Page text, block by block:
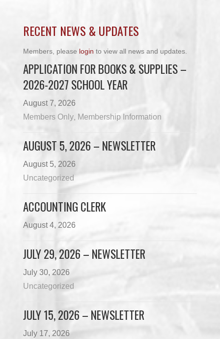
RECENT NEWS & UPDATES
Members, please login to view all news and updates.
APPLICATION FOR BOOKS & SUPPLIES –
2026-2027 SCHOOL YEAR
August 7, 2026
Members Only Membership Information
AUGUST 5, 2026 – NEWSLETTER
August 5, 2026
Uncategorized
ACCOUNTING CLERK
August 4, 2026
JULY 29, 2026 – NEWSLETTER
July 30, 2026
Uncategorized
JULY 15, 2026 – NEWSLETTER
July 17, 2026